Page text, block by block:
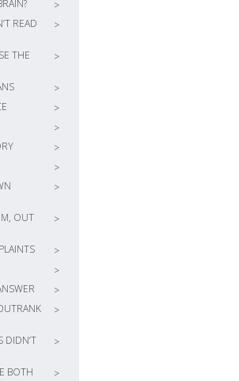
>
READ
>
THE
>
>
>
>
>
>
>
OUT
>
>
>
>
>
DIDN’T
>
BOTH
>